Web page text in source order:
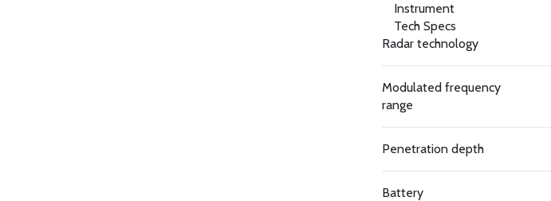
Instrument
Tech Specs
Radar technology
Modulated frequency
range
Penetration depth
Battery